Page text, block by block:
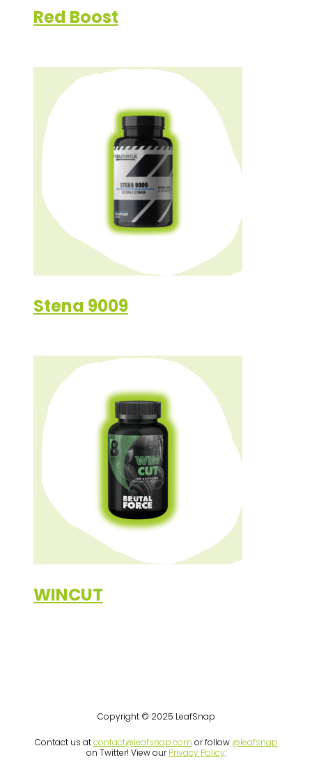
Red Boost
Stena 9009
WINCUT
Copyright © 2025 LeafSnap
Contact us atcontact@leafsnap.com or follow @leafsnap
on Twitter! View ourPrivacy Policy.